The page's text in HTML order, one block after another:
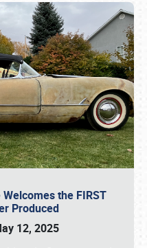
the FIRST
Produced
12, 2025